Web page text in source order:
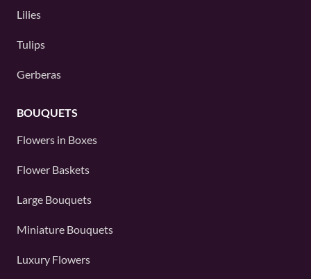
Lilies
Tulips
Gerberas
BOUQUETS
Flowers in Boxes
Flower Baskets
Large Bouquets
Miniature Bouquets
Luxury Flowers